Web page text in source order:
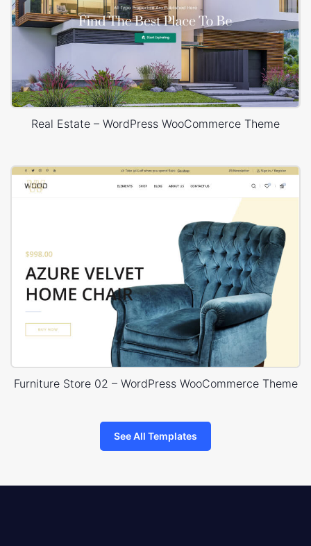
Real Estate – WordPress WooCommerce Theme
Furniture Store 02 – WordPress WooCommerce Theme
See All Templates